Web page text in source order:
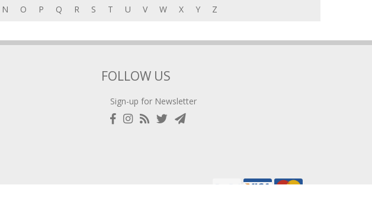
N O P Q R S T U V W X Y Z
FOLLOW US
Sign-up for Newsletter